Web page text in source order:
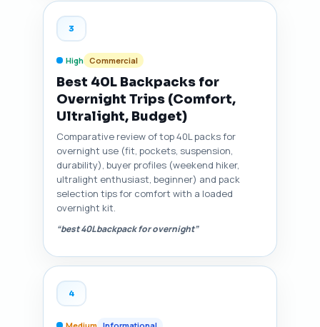
3
High Commercial
Best 40L Backpacks for
Overnight Trips (Comfort,
Ultralight, Budget)
Comparative review of top 40L packs for
overnight use (fit, pockets, suspension,
durability), buyer profiles (weekend hiker,
ultralight enthusiast, beginner) and pack
selection tips for comfort with a loaded
overnight kit.
“best 40L backpack for overnight”
4